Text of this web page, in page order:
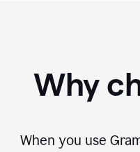
Why
When you use